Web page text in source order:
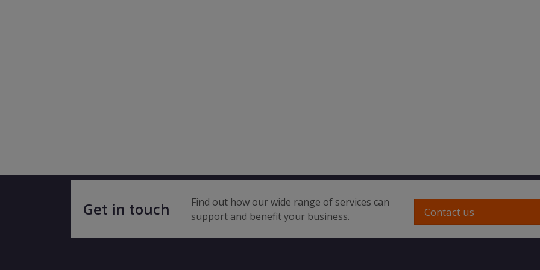
Get in touch
Find out how our wide range of services can
support and benefit your business.
Contact us